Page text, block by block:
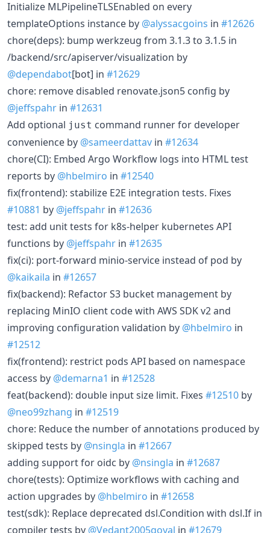
Initialize MLPipelineTLSEnabled on every
templateOptions instance by @alyssacgoins in #12626
chore(deps): bump werkzeug from 3.1.3 to 3.1.5 in
/backend/src/apiserver/visualization by
@dependabot[bot] in #12629
chore: remove disabled renovate.json5 config by
@jeffspahr in #12631
Add optional just command runner for developer
convenience by @sameerdattav in #12634
chore(CI): Embed Argo Workflow logs into HTML test
reports by @hbelmiro in #12540
fix(frontend): stabilize E2E integration tests. Fixes
#10881 by @jeffspahr in #12636
test: add unit tests for k8s-helper kubernetes API
functions by @jeffspahr in #12635
fix(ci): port-forward minio-service instead of pod by
@kaikaila in #12657
fix(backend): Refactor S3 bucket management by
replacing MinIO client code with AWS SDK v2 and
improving configuration validation by @hbelmiro in
#12512
fix(frontend): restrict pods API based on namespace
access by @demarna1 in #12528
feat(backend): double input size limit. Fixes #12510 by
@neo99zhang in #12519
chore: Reduce the number of annotations produced by
skipped tests by @nsingla in #12667
adding support for oidc by @nsingla in #12687
chore(tests): Optimize workflows with caching and
action upgrades by @hbelmiro in #12658
test(sdk): Replace deprecated dsl.Condition with dsl.If in
compiler tests by @Vedant2005goyal in #12679